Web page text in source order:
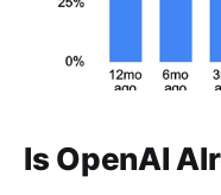
Is OpenAI